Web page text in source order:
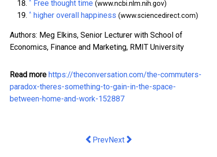
^ Free thought time (www.ncbi.nlm.nih.gov)
^ higher overall happiness (www.sciencedirect.com)
Authors: Meg Elkins, Senior Lecturer with School of
Economics, Finance and Marketing, RMIT University
Read more https://theconversation.com/the-commuters-
paradox-theres-something-to-gain-in-the-space-
between-home-and-work-152887
Previous article: highly skilled Black
PrevNext article: Ferrari Decided
Next